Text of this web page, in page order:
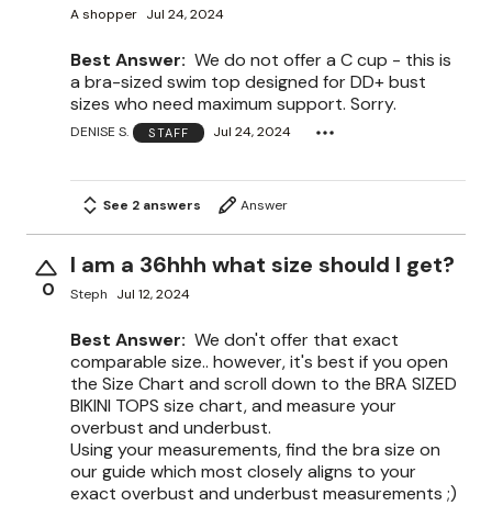
A shopper Jul 24, 2024
Best Answer: We do not offer a C cup - this is
a bra-sized swim top designed for DD+ bust
sizes who need maximum support. Sorry.
DENISE S. STAFF Jul 24, 2024
See 2 answers Answer
0
I am a 36hhh what size should I get?
Steph Jul 12, 2024
Best Answer: We don't offer that exact
comparable size.. however, it's best if you open
the Size Chart and scroll down to the BRA SIZED
BIKINI TOPS size chart, and measure your
overbust and underbust.
Using your measurements, find the bra size on
our guide which most closely aligns to your
exact overbust and underbust measurements ;)